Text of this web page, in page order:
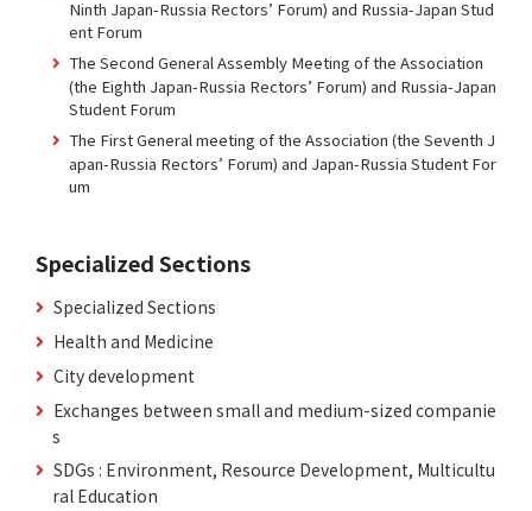
Ninth Japan-Russia Rectors’ Forum) and Russia-Japan Stud
ent Forum
The Second General Assembly Meeting of the Association
(the Eighth Japan-Russia Rectors’ Forum) and Russia-Japan
Student Forum
The First General meeting of the Association (the Seventh J
apan-Russia Rectors’ Forum) and Japan-Russia Student For
um
Specialized Sections
Specialized Sections
Health and Medicine
City development
Exchanges between small and medium-sized companie
s
SDGs : Environment, Resource Development, Multicultu
ral Education